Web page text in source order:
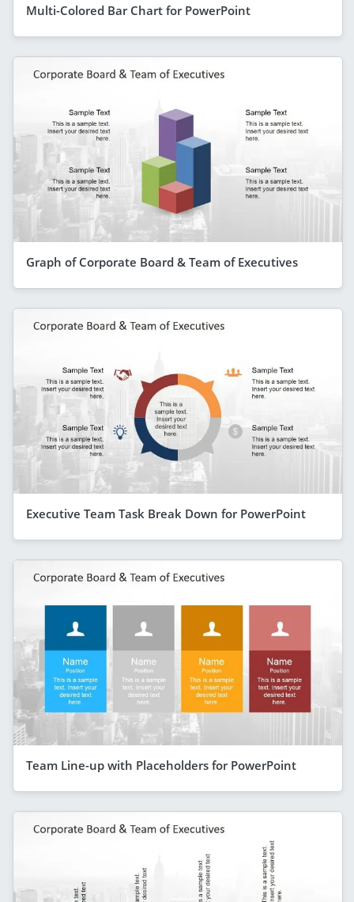
Multi-Colored Bar Chart for PowerPoint
Graph of Corporate Board & Team of Executives
Executive Team Task Break Down for PowerPoint
Team Line-up with Placeholders for PowerPoint